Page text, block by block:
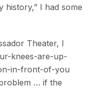
history,” I had some
Theater, I
knees-are-up-
in-front-of-you
… if the